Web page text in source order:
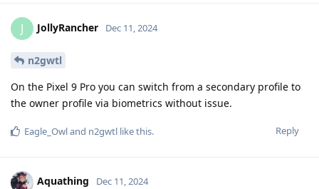
J JollyRancher Dec 11, 2024
n2gwtl
On the Pixel 9 Pro you can switch from a secondary profile to
the owner profile via biometrics without issue.
Reply
Eagle_Owland n2gwtl like this.
Aquathing Dec 11, 2024